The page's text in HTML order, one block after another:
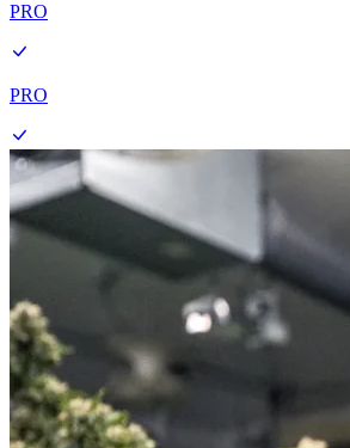
PRO
PRO